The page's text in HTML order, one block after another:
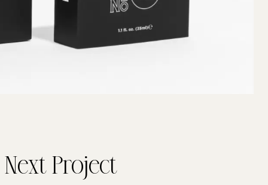
Next Project